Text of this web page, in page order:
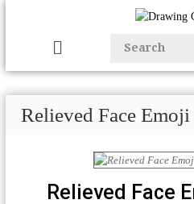
Relieved Face Emoji
Relieved Face